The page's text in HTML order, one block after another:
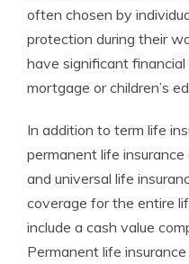
often chosen by
protection during their
have significant financial
mortgage or children’s
In addition to term life
permanent life
and universal life
coverage for the entire
include a cash value
Permanent life